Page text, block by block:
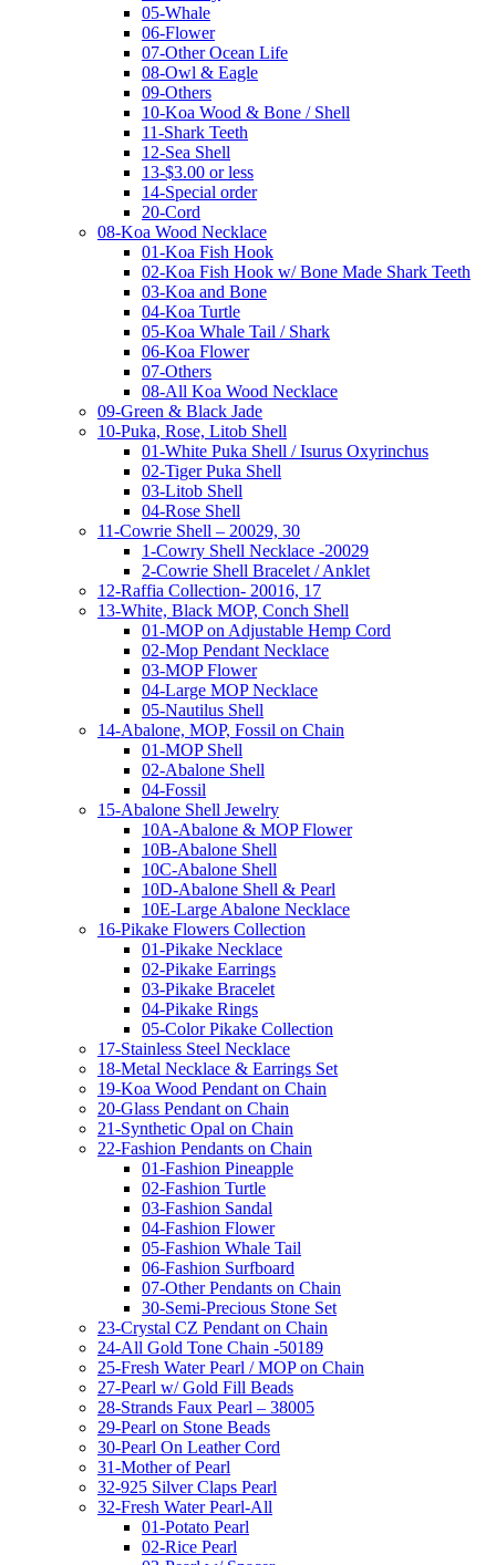
05-Whale
06-Flower
07-Other Ocean Life
08-Owl & Eagle
09-Others
10-Koa Wood & Bone / Shell
11-Shark Teeth
12-Sea Shell
13-$3.00 or less
14-Special order
20-Cord
08-Koa Wood Necklace
01-Koa Fish Hook
02-Koa Fish Hook w/ Bone Made Shark Teeth
03-Koa and Bone
04-Koa Turtle
05-Koa Whale Tail / Shark
06-Koa Flower
07-Others
08-All Koa Wood Necklace
09-Green & Black Jade
10-Puka, Rose, Litob Shell
01-White Puka Shell / Isurus Oxyrinchus
02-Tiger Puka Shell
03-Litob Shell
04-Rose Shell
11-Cowrie Shell – 20029, 30
1-Cowry Shell Necklace -20029
2-Cowrie Shell Bracelet / Anklet
12-Raffia Collection- 20016, 17
13-White, Black MOP, Conch Shell
01-MOP on Adjustable Hemp Cord
02-Mop Pendant Necklace
03-MOP Flower
04-Large MOP Necklace
05-Nautilus Shell
14-Abalone, MOP, Fossil on Chain
01-MOP Shell
02-Abalone Shell
04-Fossil
15-Abalone Shell Jewelry
10A-Abalone & MOP Flower
10B-Abalone Shell
10C-Abalone Shell
10D-Abalone Shell & Pearl
10E-Large Abalone Necklace
16-Pikake Flowers Collection
01-Pikake Necklace
02-Pikake Earrings
03-Pikake Bracelet
04-Pikake Rings
05-Color Pikake Collection
17-Stainless Steel Necklace
18-Metal Necklace & Earrings Set
19-Koa Wood Pendant on Chain
20-Glass Pendant on Chain
21-Synthetic Opal on Chain
22-Fashion Pendants on Chain
01-Fashion Pineapple
02-Fashion Turtle
03-Fashion Sandal
04-Fashion Flower
05-Fashion Whale Tail
06-Fashion Surfboard
07-Other Pendants on Chain
30-Semi-Precious Stone Set
23-Crystal CZ Pendant on Chain
24-All Gold Tone Chain -50189
25-Fresh Water Pearl / MOP on Chain
27-Pearl w/ Gold Fill Beads
28-Strands Faux Pearl – 38005
29-Pearl on Stone Beads
30-Pearl On Leather Cord
31-Mother of Pearl
32-925 Silver Claps Pearl
32-Fresh Water Pearl-All
01-Potato Pearl
02-Rice Pearl